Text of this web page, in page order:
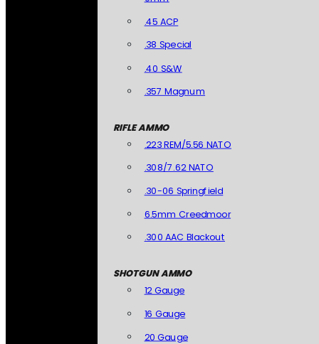
.45 ACP
.38 Special
.40 S&W
.357 Magnum
RIFLE AMMO
.223 REM/5.56 NATO
.308/7.62 NATO
.30-06 Springfield
6.5mm Creedmoor
.300 AAC Blackout
SHOTGUN AMMO
12 Gauge
16 Gauge
20 Gauge